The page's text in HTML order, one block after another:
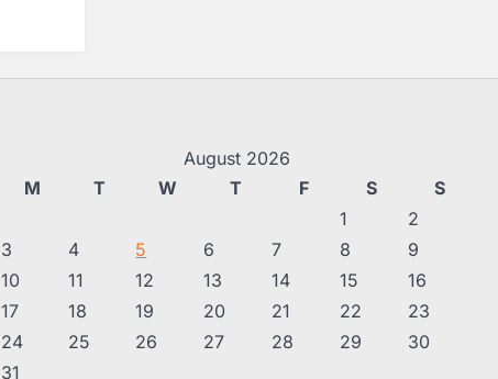
August 2026
M
T W T F S
S
1
2
3
4 5 6 7 8
9
10
11 12 13 14 15
16
17
18 19 20 21 22
23
24
25 26 27 28 29
30
31